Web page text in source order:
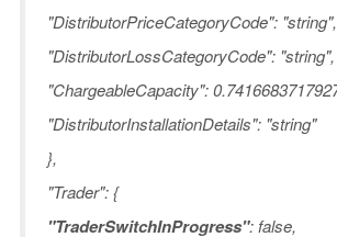
"DistributorPriceCategoryCode": "string",
"DistributorLossCategoryCode": "string",
"ChargeableCapacity":
"DistributorInstallationDetails": "string"
},
"Trader": {
"TraderSwitchInProgress": false,